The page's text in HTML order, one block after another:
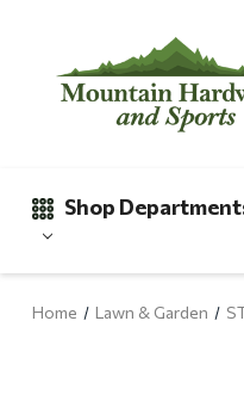
Shop
Home Lawn & Garden